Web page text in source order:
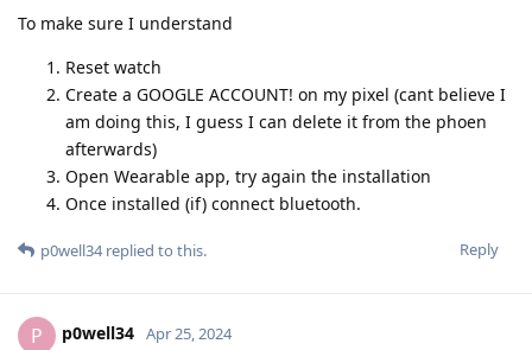
To make sure I understand
Reset watch
Create a GOOGLE ACCOUNT! on my pixel (cant believe I
am doing this, I guess I can delete it from the phoen
afterwards)
Open Wearable app, try again the installation
Once installed (if) connect bluetooth.
Reply
p0well34replied to this.
P p0well34 Apr 25, 2024